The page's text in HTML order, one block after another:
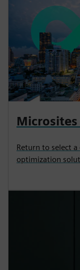
Return to select
optimization